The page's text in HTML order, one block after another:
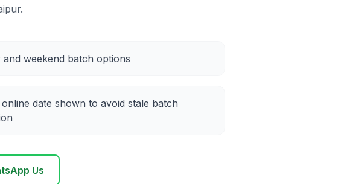
and weekend batch options
date shown to avoid stale batch
Us